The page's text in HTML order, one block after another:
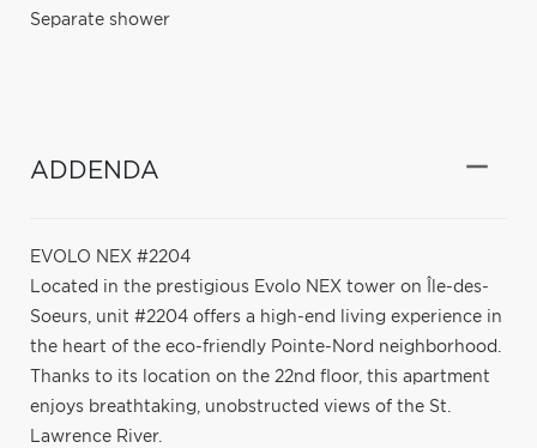
Separate shower
ADDENDA
EVOLO NEX #2204
Located in the prestigious Evolo NEX tower on Île-des-
Soeurs, unit #2204 offers a high-end living experience in
the heart of the eco-friendly Pointe-Nord neighborhood.
Thanks to its location on the 22nd floor, this apartment
enjoys breathtaking, unobstructed views of the St.
Lawrence River.